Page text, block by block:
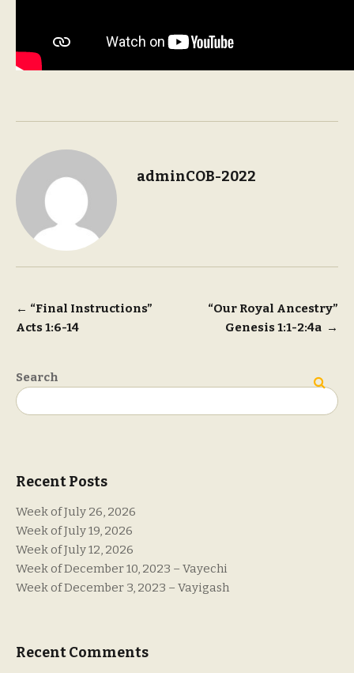
adminCOB-2022
Post
navigation
← “Final Instructions”
Acts 1:6-14
“Our Royal Ancestry”
Genesis 1:1-2:4a →
Search
Recent Posts
Week of July 26, 2026
Week of July 19, 2026
Week of July 12, 2026
Week of December 10, 2023 – Vayechi
Week of December 3, 2023 – Vayigash
Recent Comments